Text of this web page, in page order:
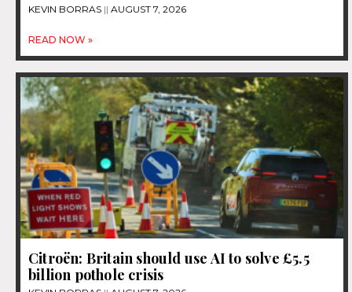
KEVIN BORRAS AUGUST 7, 2026
READ NOW »
Citroën: Britain should use AI to solve £5.5
billion pothole crisis